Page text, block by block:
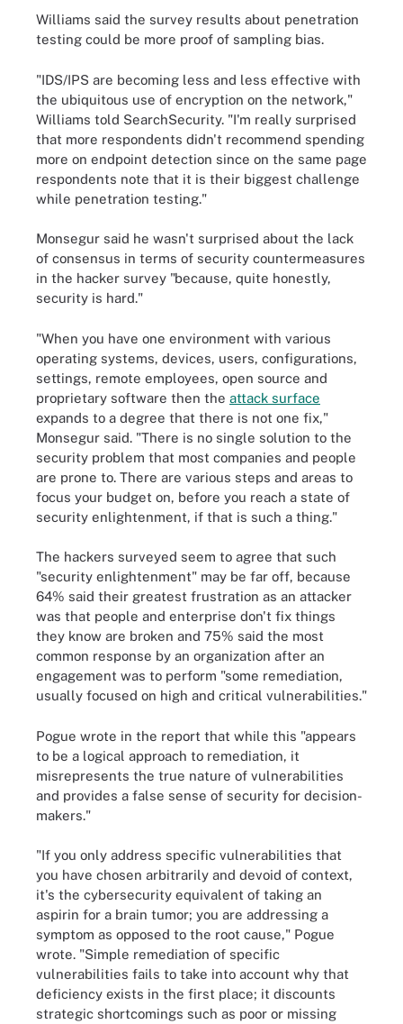
Williams said the survey results about penetration
testing could be more proof of sampling bias.
"IDS/IPS are becoming less and less effective with
the ubiquitous use of encryption on the network,"
Williams told SearchSecurity. "I'm really surprised
that more respondents didn't recommend spending
more on endpoint detection since on the same page
respondents note that it is their biggest challenge
while penetration testing."
Monsegur said he wasn't surprised about the lack
of consensus in terms of security countermeasures
in the hacker survey "because, quite honestly,
security is hard."
"When you have one environment with various
operating systems, devices, users, configurations,
settings, remote employees, open source and
proprietary software then the attack surface
expands to a degree that there is not one fix,"
Monsegur said. "There is no single solution to the
security problem that most companies and people
are prone to. There are various steps and areas to
focus your budget on, before you reach a state of
security enlightenment, if that is such a thing."
The hackers surveyed seem to agree that such
"security enlightenment" may be far off, because
64% said their greatest frustration as an attacker
was that people and enterprise don't fix things
they know are broken and 75% said the most
common response by an organization after an
engagement was to perform "some remediation,
usually focused on high and critical vulnerabilities."
Pogue wrote in the report that while this "appears
to be a logical approach to remediation, it
misrepresents the true nature of vulnerabilities
and provides a false sense of security for decision-
makers."
"If you only address specific vulnerabilities that
you have chosen arbitrarily and devoid of context,
it's the cybersecurity equivalent of taking an
aspirin for a brain tumor; you are addressing a
symptom as opposed to the root cause," Pogue
wrote. "Simple remediation of specific
vulnerabilities fails to take into account why that
deficiency exists in the first place; it discounts
strategic shortcomings such as poor or missing